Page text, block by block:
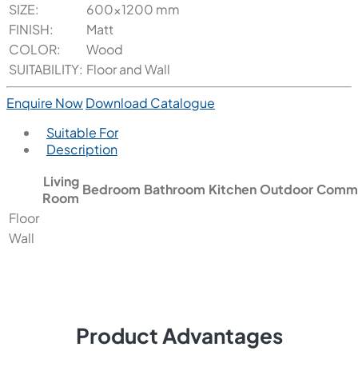
SIZE:
600x1200 mm
FINISH:
Matt
COLOR:
Wood
SUITABILITY: Floor and Wall
Enquire NowDownload Catalogue
Suitable For
Description
Living
Room
Bedroom Bathroom Kitchen Outdoor
Floor
Wall
Product Advantages